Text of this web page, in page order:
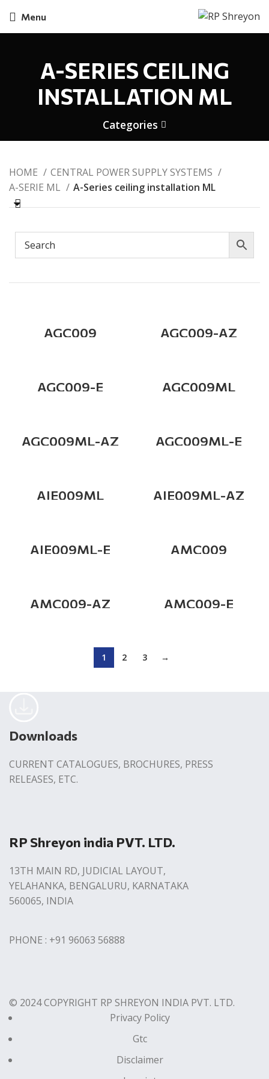
Menu
A-SERIES CEILING
INSTALLATION ML
Categories
HOME
CENTRAL POWER SUPPLY SYSTEMS
A-SERIE ML
A-Series ceiling installation ML
AGC009 AGC009-AZ
AGC009-E AGC009ML
AGC009ML-AZ AGC009ML-E
AIE009ML AIE009ML-AZ
AIE009ML-E AMC009
AMC009-AZ AMC009-E
1 2 3 →
Downloads
CURRENT CATALOGUES, BROCHURES, PRESS
RELEASES, ETC.
RP Shreyon india PVT. LTD.
13TH MAIN RD, JUDICIAL LAYOUT,
YELAHANKA, BENGALURU, KARNATAKA
560065, INDIA
PHONE : +91 96063 56888
© 2024 COPYRIGHT RP SHREYON INDIA PVT. LTD.
Privacy Policy
Gtc
Disclaimer